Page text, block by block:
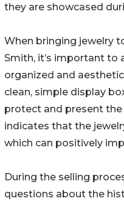
they are showcased
When bringing jewelry
Smith, it’s important to
organized and
clean, simple display
protect and present the
indicates that the
which can positively
During the selling
questions about the